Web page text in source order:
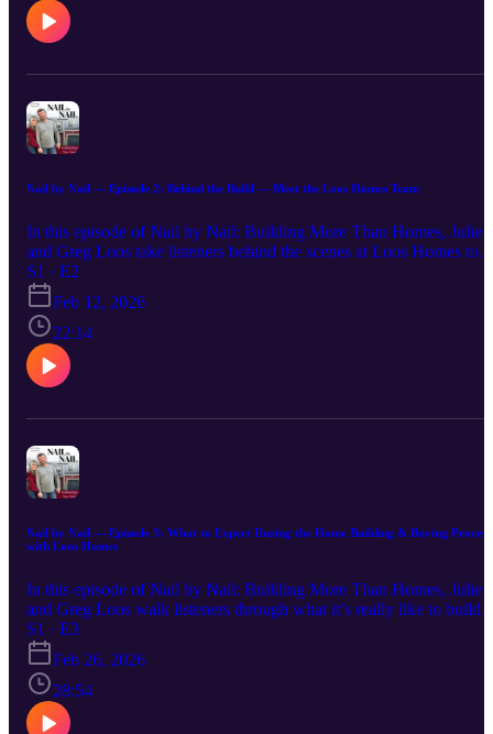
Nail by Nail — Episode 2: Behind the Build — Meet the Loos Homes Team
In this episode of Nail by Nail: Building More Than Homes, Julie
and Greg Loos take listeners behind the scenes at Loos Homes to
spotlight the people who make each home possible. From project
managers to designers and customer care, this conversation is all
about the team culture, values, and heart that go into building more
than just houses — building community, trust, and purpose.
S1 · E2
Feb 12, 2026
22:14
Nail by Nail — Episode 3: What to Expect During the Home Building & Buying Process
with Loos Homes
In this episode of Nail by Nail: Building More Than Homes, Julie
and Greg Loos walk listeners through what it’s really like to build
buy a home with Loos Homes. From the first conversation to
in day, they share how their step-by-step process helps families feel
confident, supported, and informed every step of the way. Whether
you’re considering a custom home or a market-ready home, this
episode offers practical insight, encouragement, and clarity for
anyone beginning their homebuilding journey. Have a question
S1 · E3
Feb 26, 2026
28:54